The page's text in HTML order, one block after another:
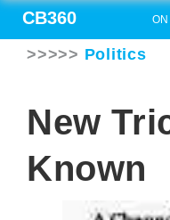
CB360
>>>>> Politics
New
Known